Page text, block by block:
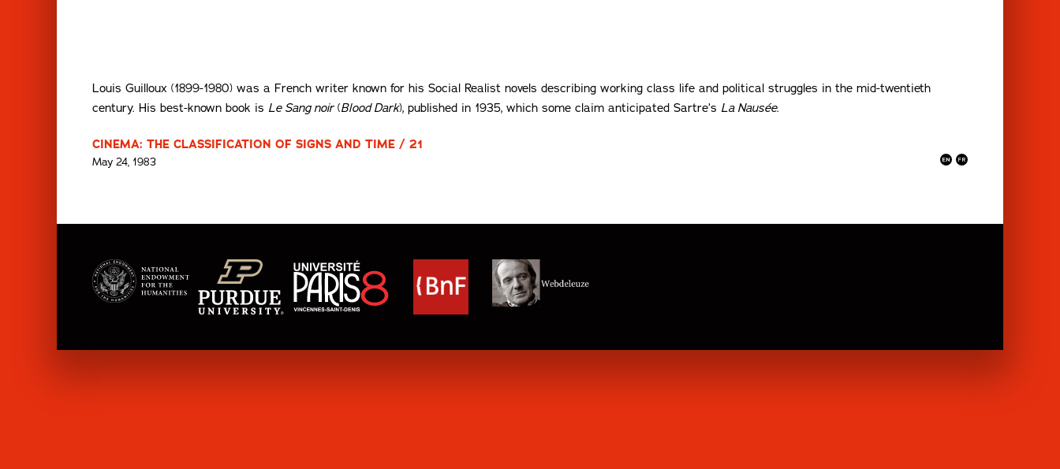
Louis Guilloux (1899-1980) was a French writer known for his Social Realist novels describing working class life and political struggles in the mid-twentieth
century. His best-known book is Le Sang noir(Blood Dark), published in 1935, which some claim anticipated Sartre’s La Nausée.
CINEMA: THE CLASSIFICATION OF SIGNS AND TIME / 21
May 24, 1983